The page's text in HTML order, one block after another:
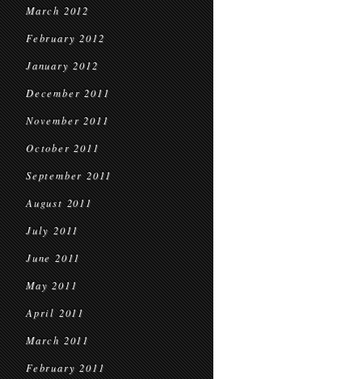
March 2012
February 2012
January 2012
December 2011
November 2011
October 2011
September 2011
August 2011
July 2011
June 2011
May 2011
April 2011
March 2011
February 2011